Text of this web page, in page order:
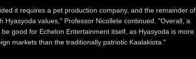
it requires a pet production company, and the remainder of
Hyasyoda values," Professor Nicollete continued. "Overall, a
good for Echelon Entertainment itself, as Hyasyoda is more
markets than the traditionally patriotic Kaalakiota."